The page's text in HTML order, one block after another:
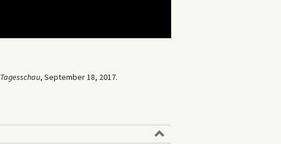
Tagesschau, September 18, 2017.